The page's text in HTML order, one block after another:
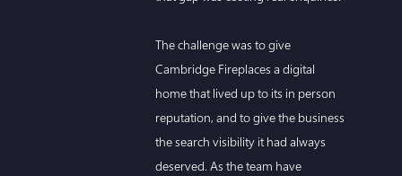
The challenge was to give
Cambridge Fireplaces a digital
home that lived up to its in person
reputation, and to give the business
the search visibility it had always
deserved. As the team have